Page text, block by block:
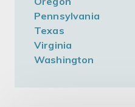
Pennsylvania
Texas
Virginia
Washington